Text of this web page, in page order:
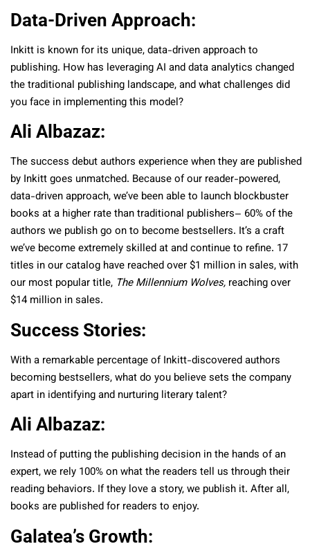
Data-Driven Approach:
Inkitt is known for its unique, data-driven approach to
publishing. How has leveraging AI and data analytics changed
the traditional publishing landscape, and what challenges did
you face in implementing this model?
Ali Albazaz:
The success debut authors experience when they are published
by Inkitt goes unmatched. Because of our reader-powered,
data-driven approach, we’ve been able to launch blockbuster
books at a higher rate than traditional publishers– 60% of the
authors we publish go on to become bestsellers. It’s a craft
we’ve become extremely skilled at and continue to refine. 17
titles in our catalog have reached over $1 million in sales, with
our most popular title, The Millennium Wolves, reaching over
$14 million in sales.
Success Stories:
With a remarkable percentage of Inkitt-discovered authors
becoming bestsellers, what do you believe sets the company
apart in identifying and nurturing literary talent?
Ali Albazaz:
Instead of putting the publishing decision in the hands of an
expert, we rely 100% on what the readers tell us through their
reading behaviors. If they love a story, we publish it. After all,
books are published for readers to enjoy.
Galatea’s Growth: